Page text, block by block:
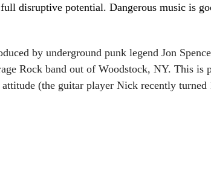
disruptive potential. Dangerous music is
by underground punk legend Jon
Rock band out of Woodstock, NY. This is
(the guitar player Nick recently